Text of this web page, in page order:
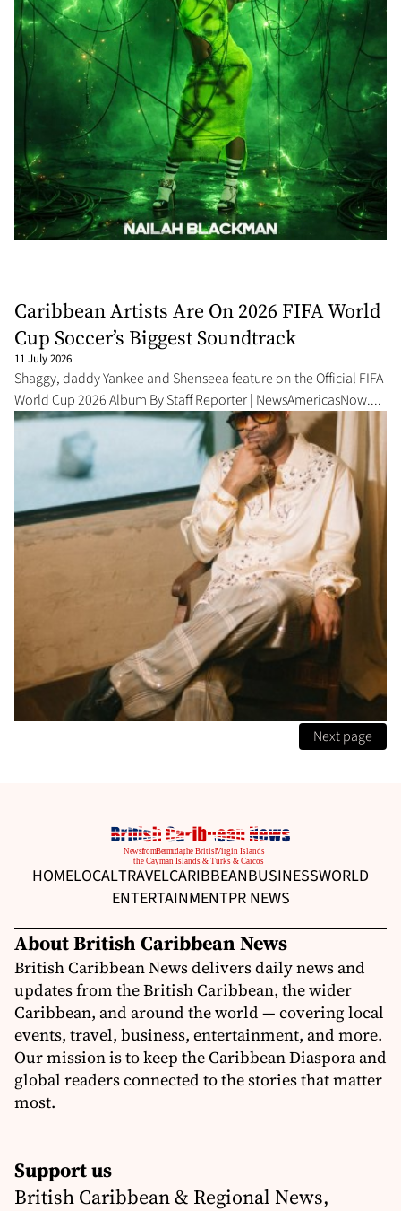
Caribbean Artists Are On 2026 FIFA World
Cup Soccer’s Biggest Soundtrack
11 July 2026
Shaggy, daddy Yankee and Shenseea feature on the Official FIFA
World Cup 2026 Album By Staff Reporter | NewsAmericasNow....
Next page
HOMELOCALTRAVELCARIBBEANBUSINESSWORLD
ENTERTAINMENTPR NEWS
About British Caribbean News
British Caribbean News delivers daily news and
updates from the British Caribbean, the wider
Caribbean, and around the world — covering local
events, travel, business, entertainment, and more.
Our mission is to keep the Caribbean Diaspora and
global readers connected to the stories that matter
most.
Support us
British Caribbean & Regional News,